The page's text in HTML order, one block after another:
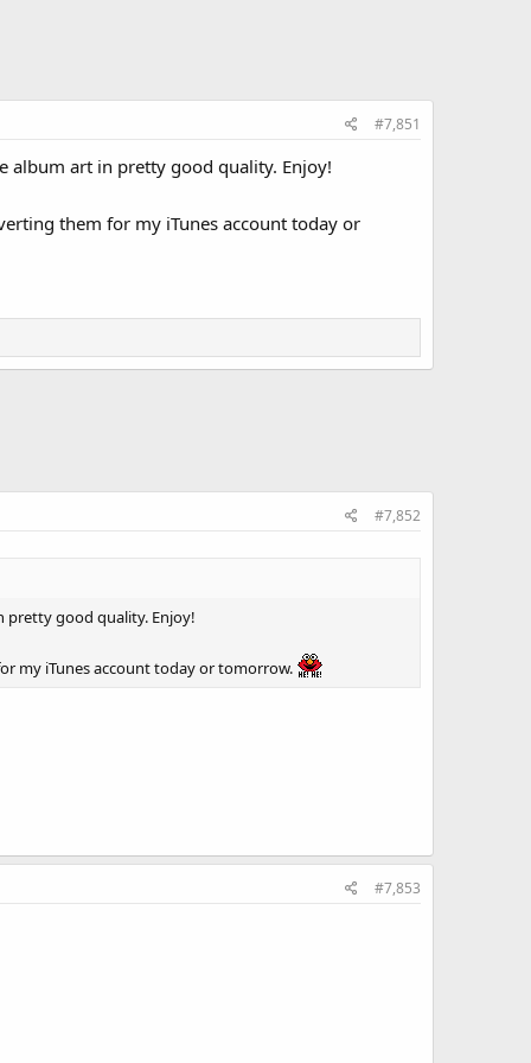
#7,851
album art in pretty good quality. Enjoy!
them for my iTunes account today or
#7,852
pretty good quality. Enjoy!
my iTunes account today or tomorrow.
#7,853